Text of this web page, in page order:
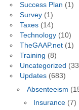
Success Plan (1)
Survey(1)
Taxes(14)
Technology(10)
TheGAAP.net(1)
Training (8)
Uncategorized
Updates(683)
Absenteeism
Insurance (7)